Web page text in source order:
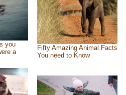
you
a
Fifty Amazing Animal Facts
You need to Know